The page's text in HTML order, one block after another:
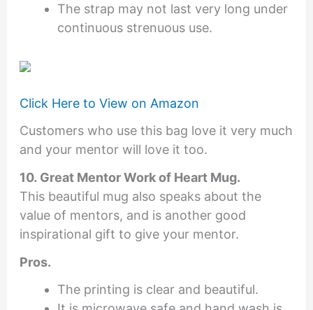
The strap may not last very long under
continuous strenuous use.
Click Here to View on Amazon
Customers who use this bag love it very much
and your mentor will love it too.
10. Great Mentor Work of Heart Mug.
This beautiful mug also speaks about the
value of mentors, and is another good
inspirational gift to give your mentor.
Pros.
The printing is clear and beautiful.